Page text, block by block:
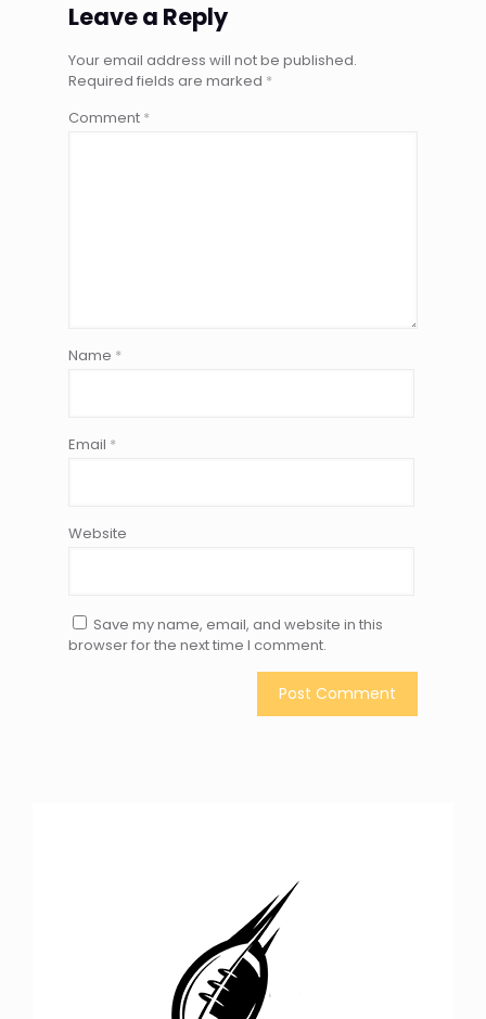
Leave a Reply
Your email address will not be published.
Required fields are marked *
Comment *
Name *
Email *
Website
Save my name, email, and website in this
browser for the next time I comment.